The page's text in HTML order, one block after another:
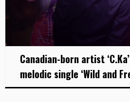
Canadian-born artist
melodic single ‘Wild and